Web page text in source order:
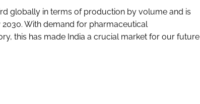
globally in terms of production by volume and is
With demand for pharmaceutical
this has made India a crucial market for our future